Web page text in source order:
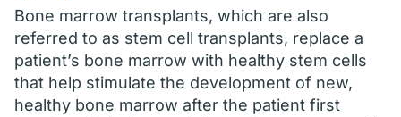
Bone marrow transplants, which are also
referred to as stem cell transplants, replace a
patient’s bone marrow with healthy stem cells
that help stimulate the development of new,
healthy bone marrow after the patient first